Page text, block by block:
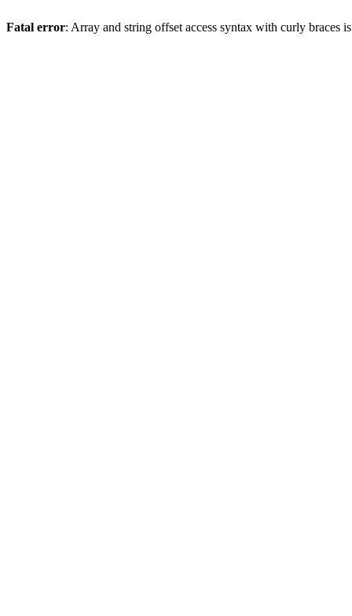
Fatal error: Array and string offset access syntax with curly braces